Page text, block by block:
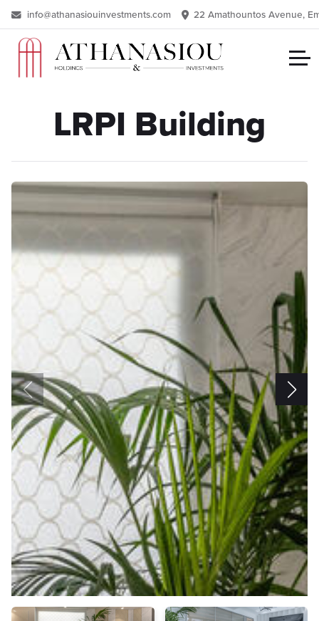
info@athanasiouinvestments.com 22 Amathountos Avenue,
LRPI Building